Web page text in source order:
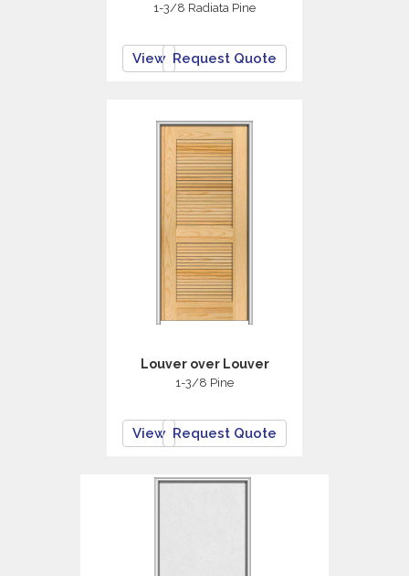
1-3/8 Radiata Pine
View Request Quote
Louver over Louver
1-3/8 Pine
View Request Quote